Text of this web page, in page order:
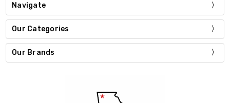
Navigate
Our Categories
Our Brands